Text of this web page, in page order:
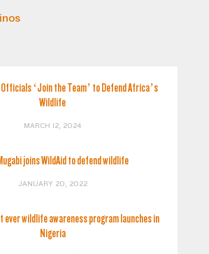
‘Join the Team’ to Defend Africa’s
Wildlife
MARCH 12, 2024
joins WildAid to defend wildlife
JANUARY 20, 2022
wildlife awareness program launches in
Nigeria